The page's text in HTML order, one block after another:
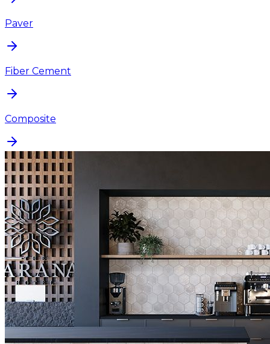
Paver
Fiber Cement
Composite